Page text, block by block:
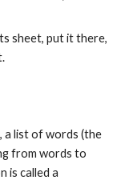
sheet, put it there,
a list of words (the
from words to
is called a